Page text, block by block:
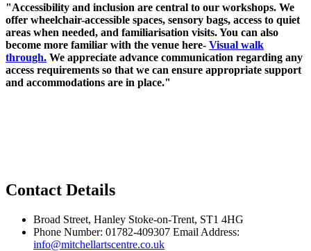
"Accessibility and inclusion are central to our workshops. We
offer wheelchair-accessible spaces, sensory bags, access to quiet
areas when needed, and familiarisation visits. You can also
become more familiar with the venue here- Visual walk
through. We appreciate advance communication regarding any
access requirements so that we can ensure appropriate support
and accommodations are in place."
Contact Details
Broad Street, Hanley Stoke-on-Trent, ST1 4HG
Phone Number: 01782-409307 Email Address:
info@mitchellartscentre.co.uk